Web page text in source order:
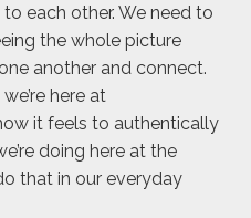
each other. We need to
the whole picture
another and connect.
here at
it feels to authentically
doing here at the
that in our everyday